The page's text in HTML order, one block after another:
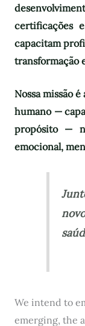
certificações
capacitam
transformação
Nossa missão
humano —
propósito —
emocional,
We intend to
emerging, the